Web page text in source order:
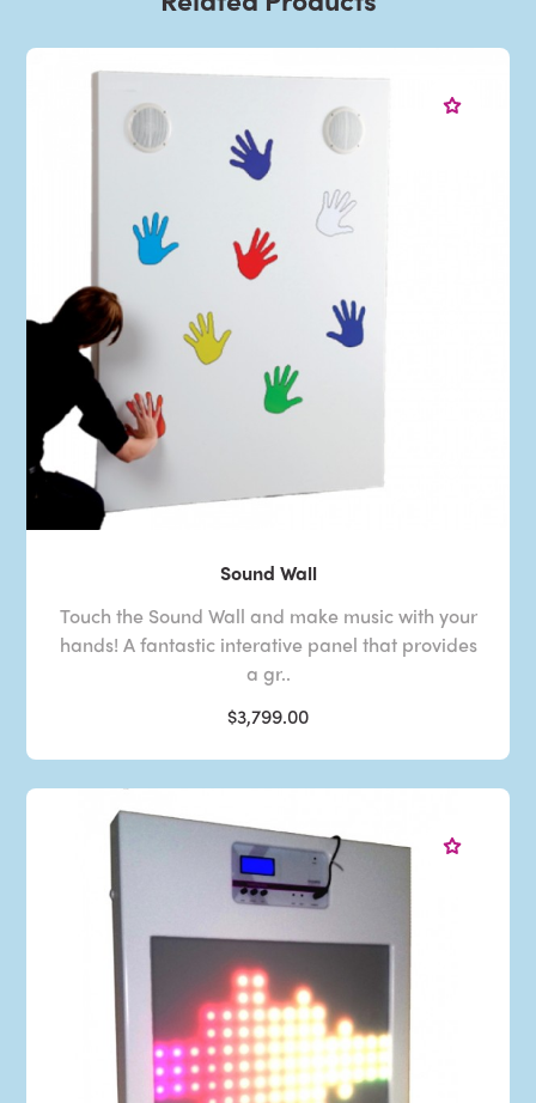
Sound Wall
Touch the Sound Wall and make music with your
hands! A fantastic interative panel that provides
a gr..
$3,799.00